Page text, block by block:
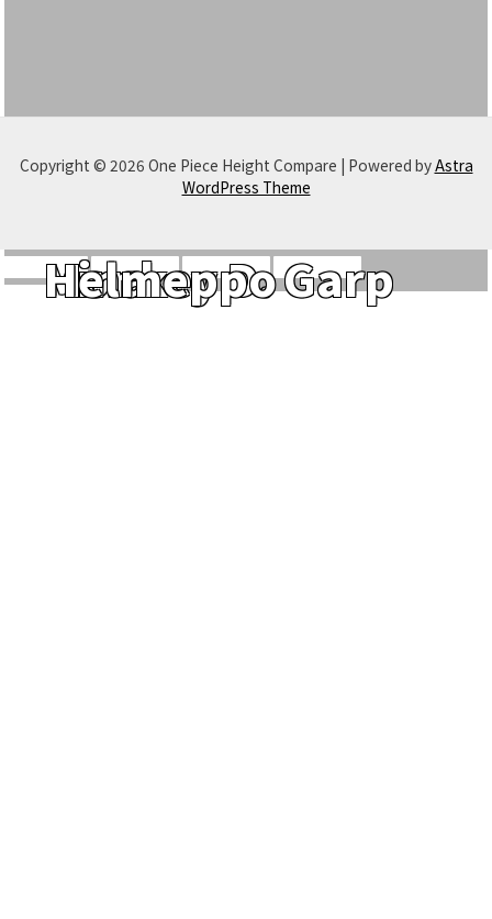
Monkey D. Garp
Hina
Helmeppo
Copyright © 2026 One Piece Height Compare | Powered byAstra
WordPress Theme